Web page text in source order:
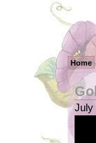
Home
July